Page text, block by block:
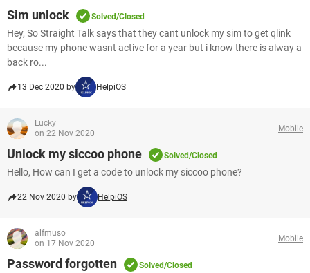
Sim unlock Solved/Closed
Hey, So Straight Talk says that they cant unlock my sim to get qlink
because my phone wasnt active for a year but i know there is alway a
back ro...
13 Dec 2020 by HelpiOS
Lucky
on 22 Nov 2020
Mobile
Unlock my siccoo phone Solved/Closed
Hello, How can I get a code to unlock my siccoo phone?
22 Nov 2020 by HelpiOS
alfmuso
on 17 Nov 2020
Mobile
Password forgotten Solved/Closed